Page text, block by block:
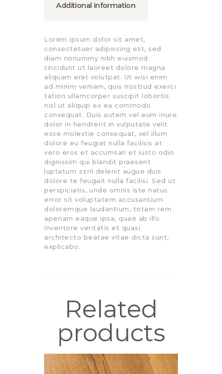
Additional information
Lorem ipsum dolor sit amet,
consectetuer adipiscing elit, sed
diam nonummy nibh euismod
tincidunt ut laoreet dolore magna
aliquam erat volutpat. Ut wisi enim
ad minim veniam, quis nostrud exerci
tation ullamcorper suscipit lobortis
nisl ut aliquip ex ea commodo
consequat. Duis autem vel eum iriure
dolor in hendrerit in vulputate velit
esse molestie consequat, vel illum
dolore eu feugiat nulla facilisis at
vero eros et accumsan et iusto odio
dignissim qui blandit praesent
luptatum zzril delenit augue duis
dolore te feugait nulla facilisi. Sed ut
perspiciatis, unde omnis iste natus
error sit voluptatem accusantium
doloremque laudantium, totam rem
aperiam eaque ipsa, quae ab illo
inventore veritatis et quasi
architecto beatae vitae dicta sunt,
explicabo.
Related
products